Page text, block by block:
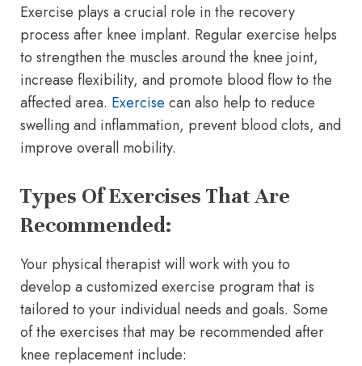
Exercise plays a crucial role in the recovery
process after knee implant. Regular exercise helps
to strengthen the muscles around the knee joint,
increase flexibility, and promote blood flow to the
affected area. Exercise can also help to reduce
swelling and inflammation, prevent blood clots, and
improve overall mobility.
Types Of Exercises That Are
Recommended:
Your physical therapist will work with you to
develop a customized exercise program that is
tailored to your individual needs and goals. Some
of the exercises that may be recommended after
knee replacement include: